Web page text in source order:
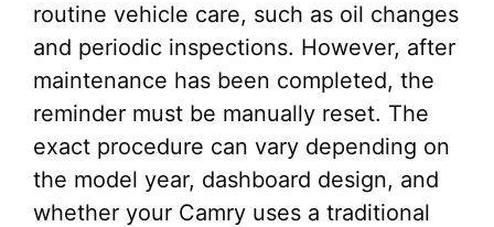
routine vehicle care, such as oil changes
and periodic inspections. However, after
maintenance has been completed, the
reminder must be manually reset. The
exact procedure can vary depending on
the model year, dashboard design, and
whether your Camry uses a traditional